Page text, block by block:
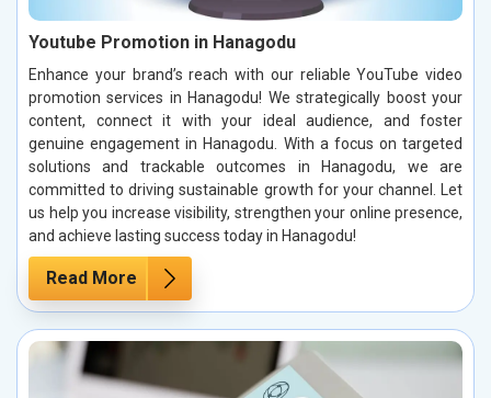
Youtube Promotion in Hanagodu
Enhance your brand’s reach with our reliable YouTube video
promotion services in Hanagodu! We strategically boost your
content, connect it with your ideal audience, and foster
genuine engagement in Hanagodu. With a focus on targeted
solutions and trackable outcomes in Hanagodu, we are
committed to driving sustainable growth for your channel. Let
us help you increase visibility, strengthen your online presence,
and achieve lasting success today in Hanagodu!
Read More